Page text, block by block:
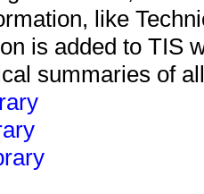
like
is added to TIS
summaries of